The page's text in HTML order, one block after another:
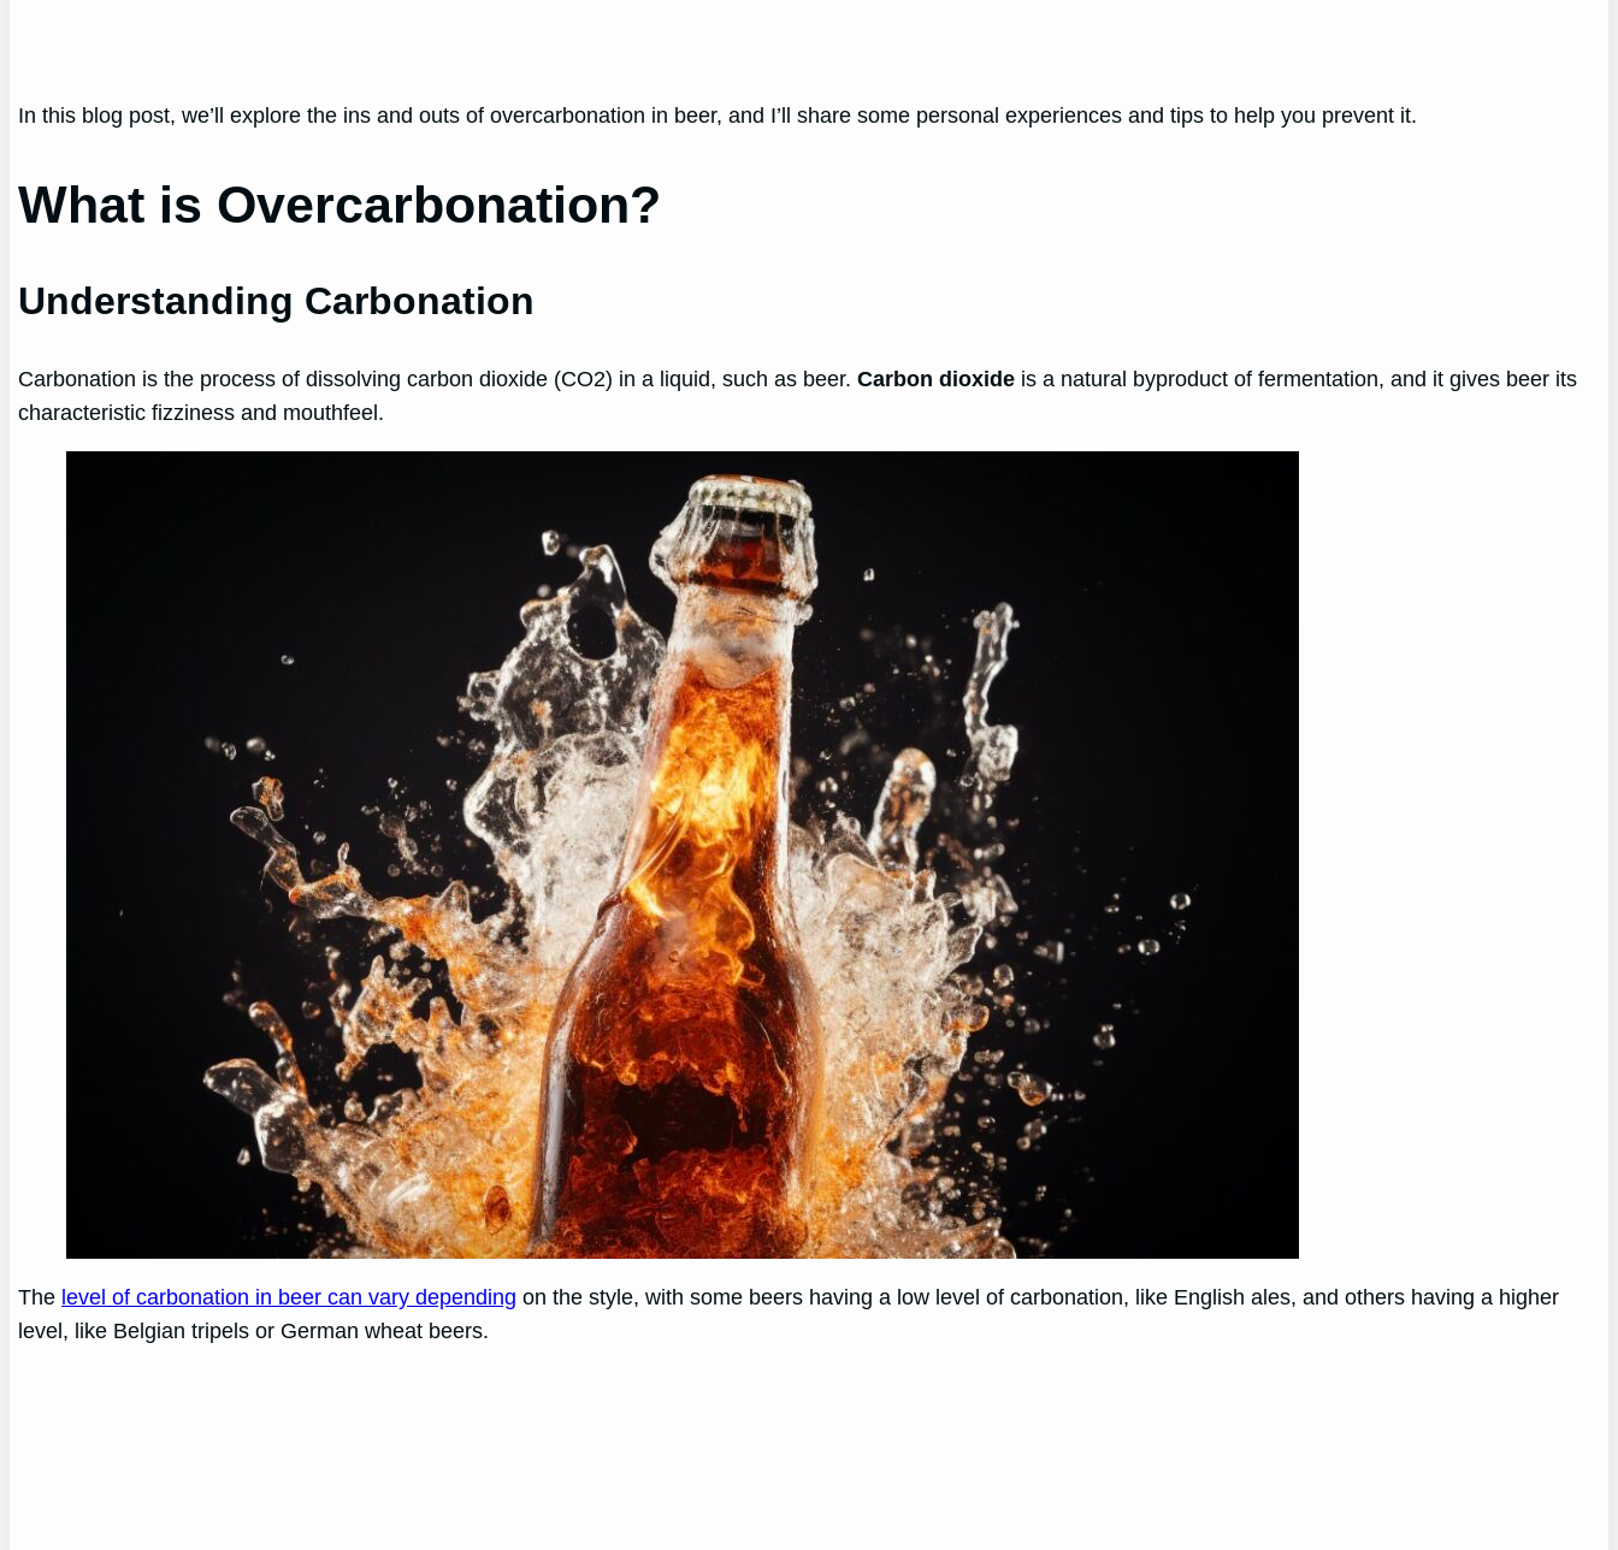
In this blog post, we’ll explore the ins and outs of overcarbonation in beer, and I’ll share some personal experiences and tips to help you prevent it.
What is Overcarbonation?
Understanding Carbonation
Carbonation is the process of dissolving carbon dioxide (CO2) in a liquid, such as beer.Carbon dioxide is a natural byproduct of fermentation, and it gives beer its
characteristic fizziness and mouthfeel.
The level of carbonation in beer can vary depending on the style, with some beers having a low level of carbonation, like English ales, and others having a higher
level, like Belgian tripels or German wheat beers.